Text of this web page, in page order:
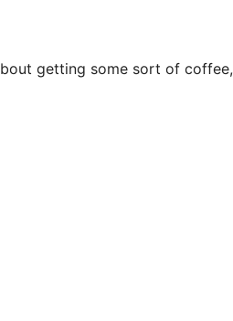
getting some sort of coffee,